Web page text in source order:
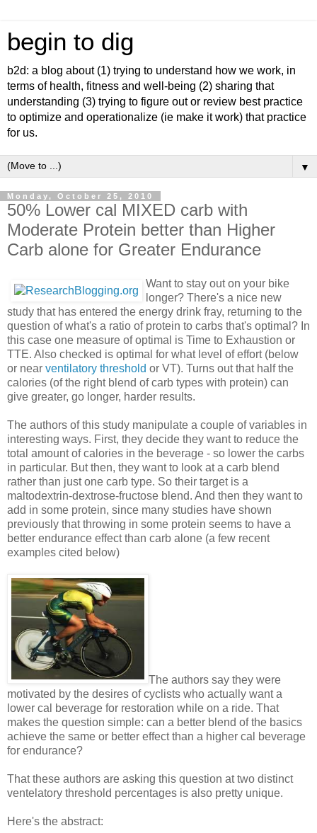
begin to dig
b2d: a blog about (1) trying to understand how we work, in
terms of health, fitness and well-being (2) sharing that
understanding (3) trying to figure out or review best practice
to optimize and operationalize (ie make it work) that practice
for us.
▼
Monday, October 25, 2010
50% Lower cal MIXED carb with
Moderate Protein better than Higher
Carb alone for Greater Endurance
Want to stay out on your bike
longer? There's a nice new
study that has entered the energy drink fray, returning to the
question of what's a ratio of protein to carbs that's optimal? In
this case one measure of optimal is Time to Exhaustion or
TTE. Also checked is optimal for what level of effort (below
or near ventilatory threshold or VT). Turns out that half the
calories (of the right blend of carb types with protein) can
give greater, go longer, harder results.
The authors of this study manipulate a couple of variables in
interesting ways. First, they decide they want to reduce the
total amount of calories in the beverage - so lower the carbs
in particular. But then, they want to look at a carb blend
rather than just one carb type. So their target is a
maltodextrin-dextrose-fructose blend. And then they want to
add in some protein, since many studies have shown
previously that throwing in some protein seems to have a
better endurance effect than carb alone (a few recent
examples cited below)
The authors say they were
motivated by the desires of cyclists who actually want a
lower cal beverage for restoration while on a ride. That
makes the question simple: can a better blend of the basics
achieve the same or better effect than a higher cal beverage
for endurance?
That these authors are asking this question at two distinct
ventelatory threshold percentages is also pretty unique.
Here's the abstract: